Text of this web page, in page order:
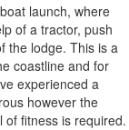
launch, where
of a tractor, push
the lodge. This is a
coastline and for
experienced a
however the
of fitness is required.